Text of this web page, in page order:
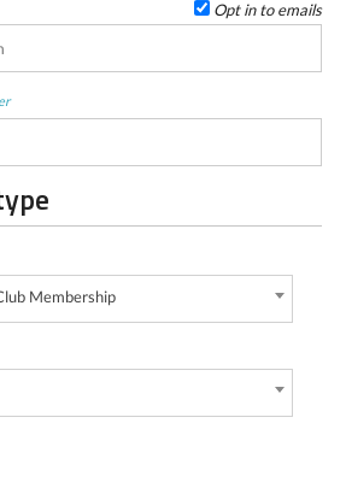
Opt in to emails
Membership